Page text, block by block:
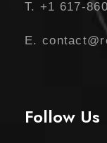
T. +1 617-
E.
Follow Us